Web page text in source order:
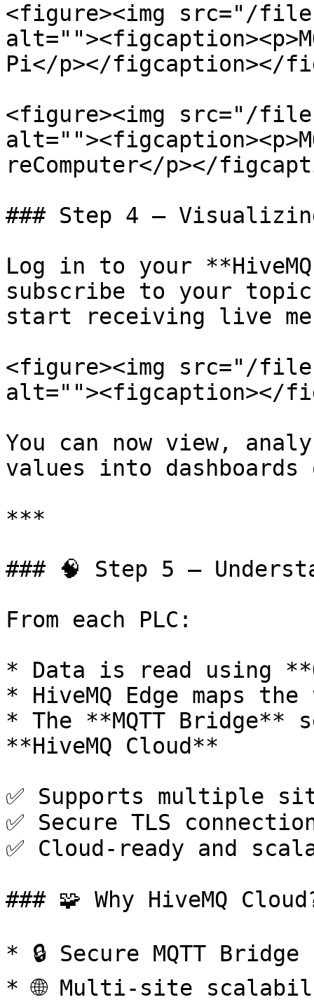
<figure><img src="/files/
Pi</p></figcaption></
<figure><img src="/files/
reComputer</p></
### Step 4 –
Log in to your
subscribe to your
start receiving live
<figure><img src="/
alt=""><figcaption></
You can now view,
values into
***
### 🧠 Step 5 –
From each PLC:
* Data is read using
* HiveMQ Edge maps
* The **MQTT
**HiveMQ Cloud**
✅ Supports multiple
✅ Secure TLS
✅ Cloud-ready and
### 🧩 Why HiveMQ
* 🔒 Secure MQTT Bridge
* 🌐 Multi-site